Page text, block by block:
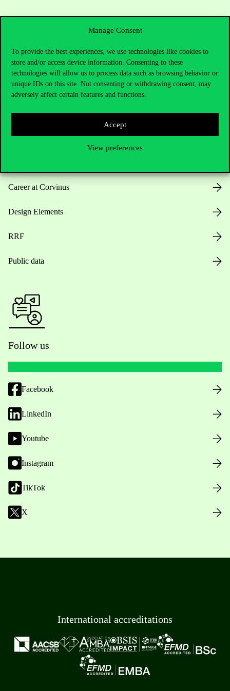
Manage Consent
To provide the best experiences, we use technologies like cookies to
store and/or access device information. Consenting to these
technologies will allow us to process data such as browsing behavior or
unique IDs on this site. Not consenting or withdrawing consent, may
adversely affect certain features and functions.
Accept
View preferences
Useful information
Opening Hours
House Rules
Career at Corvinus
Design Elements
RRF
Public data
Follow us
Facebook
LinkedIn
Youtube
Instagram
TikTok
X
International accreditations